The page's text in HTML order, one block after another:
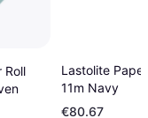
Roll
Lastolite
11m Navy
€80.67